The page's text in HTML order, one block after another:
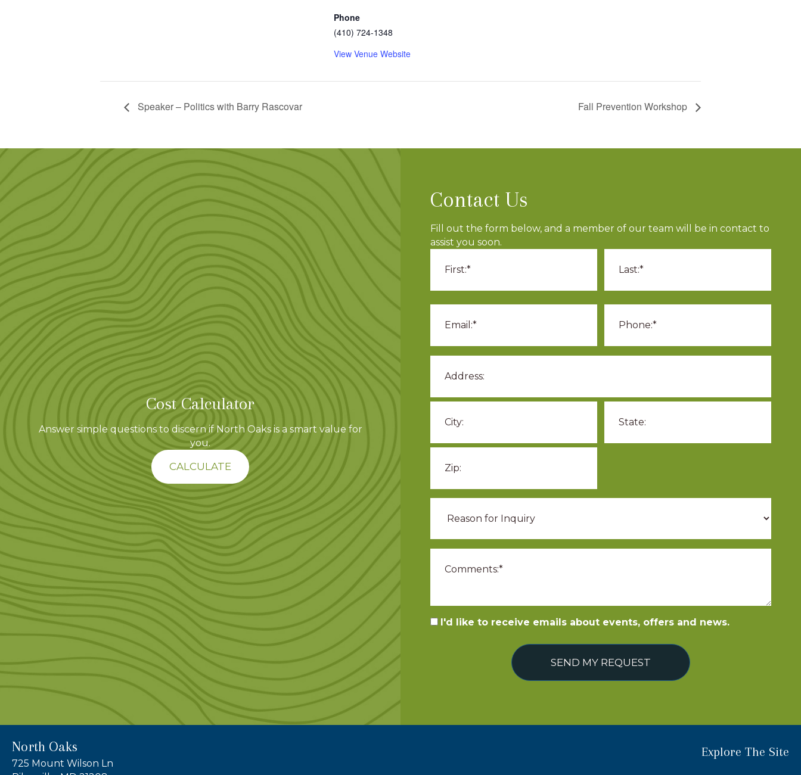
Phone
(410) 724-1348
View Venue Website
Speaker – Politics with Barry Rascovar Fall Prevention Workshop
Cost Calculator
Answer simple questions to discern if North Oaks is a smart value for
you.
CALCULATE
Contact Us
Fill out the form below, and a member of our team will be in contact to
assist you soon.
I'd like to receive emails about events, offers and news.
SEND MY REQUEST
North Oaks
725 Mount Wilson Ln
Explore The Site